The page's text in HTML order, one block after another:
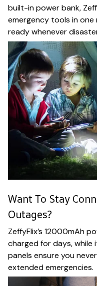
built-in power bank,
emergency tools in one
ready whenever
Want To Stay
Outages?
ZeffyFlix’s 12000mAh
charged for days,
panels ensure you
extended emergencies.